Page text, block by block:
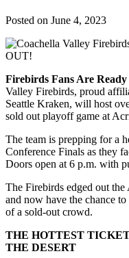
Posted on June 4, 2023
Firebirds Fans Are
Valley Firebirds, proud
Seattle Kraken, will host
sold out playoff game at
The team is prepping for a
Conference Finals as they
Doors open at 6 p.m. with
The Firebirds edged out
and now have the chance
of a sold-out crowd.
THE HOTTEST
THE DESERT